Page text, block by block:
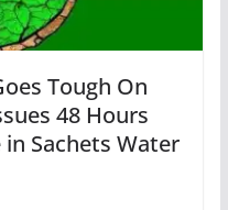
Tough On
48 Hours
Sachets Water